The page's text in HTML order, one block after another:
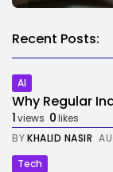
Recent Posts:
AI
Why Regular
1views 0likes
BYKHALID NASIR
Tech